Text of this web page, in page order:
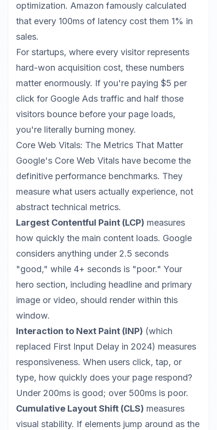
optimization. Amazon famously calculated
that every 100ms of latency cost them 1% in
sales.
For startups, where every visitor represents
hard-won acquisition cost, these numbers
matter enormously. If you're paying $5 per
click for Google Ads traffic and half those
visitors bounce before your page loads,
you're literally burning money.
Core Web Vitals: The Metrics That Matter
Google's Core Web Vitals have become the
definitive performance benchmarks. They
measure what users actually experience, not
abstract technical metrics.
Largest Contentful Paint (LCP) measures
how quickly the main content loads. Google
considers anything under 2.5 seconds
"good," while 4+ seconds is "poor." Your
hero section, including headline and primary
image or video, should render within this
window.
Interaction to Next Paint (INP) (which
replaced First Input Delay in 2024) measures
responsiveness. When users click, tap, or
type, how quickly does your page respond?
Under 200ms is good; over 500ms is poor.
Cumulative Layout Shift (CLS) measures
visual stability. If elements jump around as the